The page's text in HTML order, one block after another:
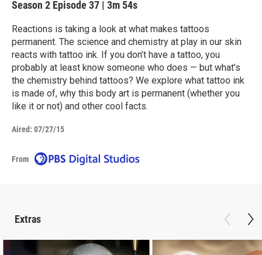
Season 2 Episode 37 | 3m 54s
Reactions is taking a look at what makes tattoos
permanent. The science and chemistry at play in our skin
reacts with tattoo ink. If you don’t have a tattoo, you
probably at least know someone who does — but what’s
the chemistry behind tattoos? We explore what tattoo ink
is made of, why this body art is permanent (whether you
like it or not) and other cool facts.
Aired: 07/27/15
From
Extras